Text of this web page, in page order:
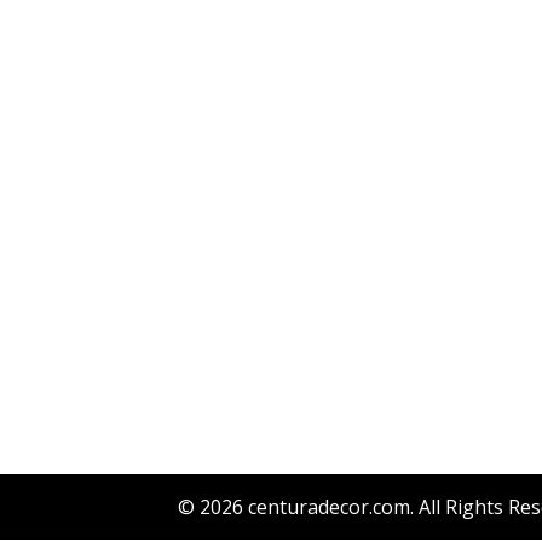
© 2026 centuradecor.com. All Rights